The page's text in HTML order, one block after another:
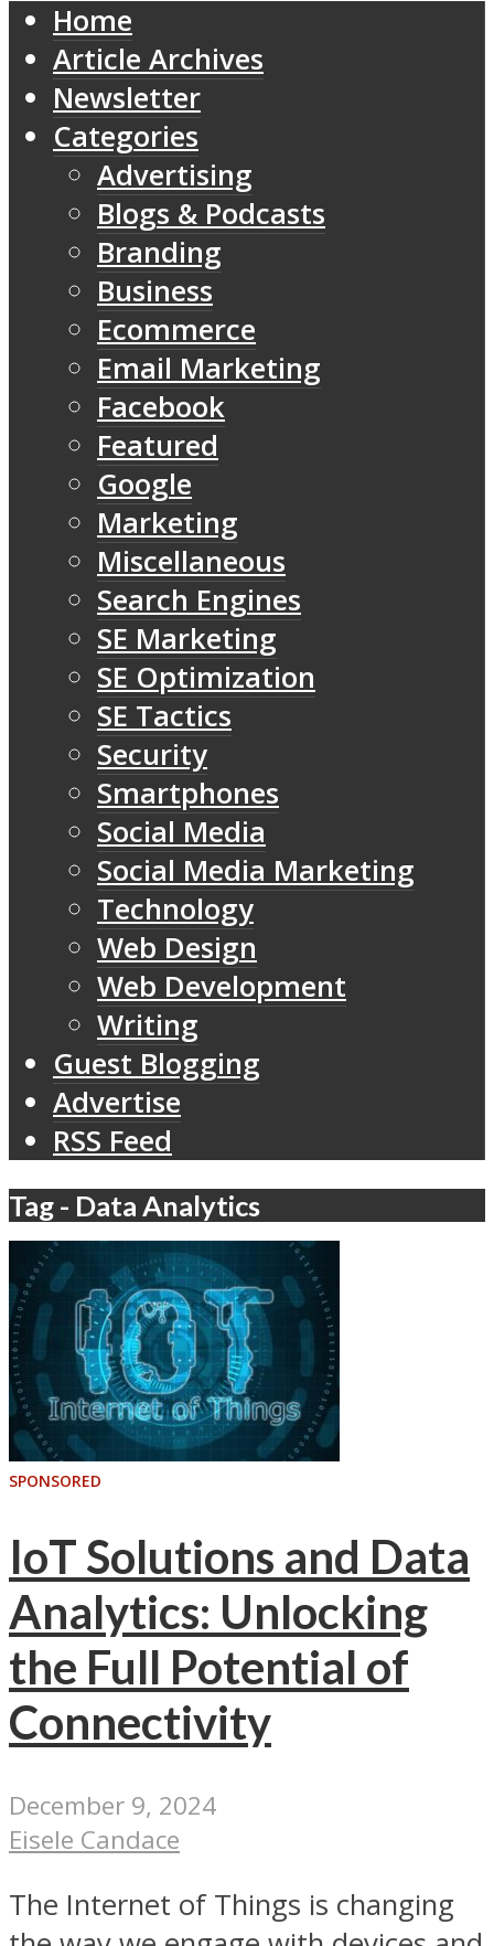
Home
Article Archives
Newsletter
Categories
Advertising
Blogs & Podcasts
Branding
Business
Ecommerce
Email Marketing
Facebook
Featured
Google
Marketing
Miscellaneous
Search Engines
SE Marketing
SE Optimization
SE Tactics
Security
Smartphones
Social Media
Social Media Marketing
Technology
Web Design
Web Development
Writing
Guest Blogging
Advertise
RSS Feed
Tag - Data Analytics
SPONSORED
IoT Solutions and Data
Analytics: Unlocking
the Full Potential of
Connectivity
December 9, 2024
Eisele Candace
The Internet of Things is changing